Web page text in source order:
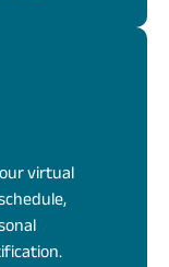
virtual